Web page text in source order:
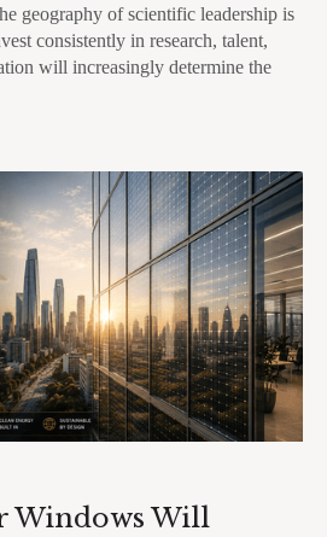
geography of scientific leadership is
consistently in research, talent,
will increasingly determine the
Windows Will